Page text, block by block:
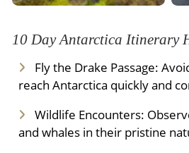
10 Day Antarctica Itinerary
Fly the Drake Passage:
reach Antarctica quickly and
Wildlife Encounters:
and whales in their pristine